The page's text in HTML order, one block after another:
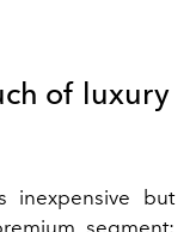
of luxury
inexpensive but
segment: